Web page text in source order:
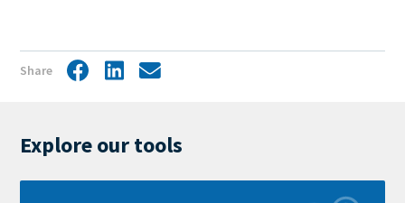
Share FacebookLinkedIn
Share
Explore our tools